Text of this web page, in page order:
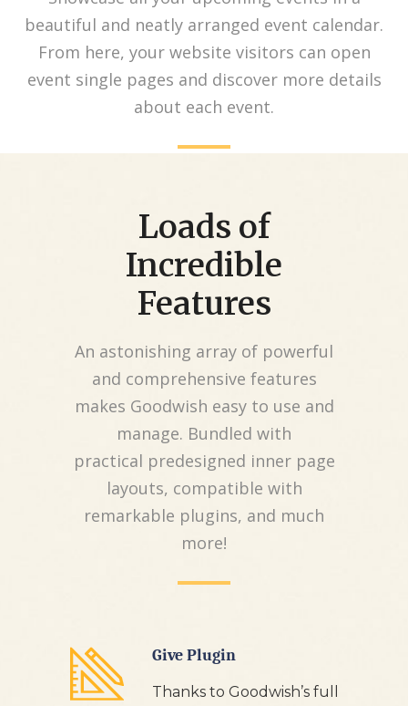
beautiful and neatly arranged event calendar.
From here, your website visitors can open
event single pages and discover more details
about each event.
Loads of
Incredible
Features
An astonishing array of powerful
and comprehensive features
makes Goodwish easy to use and
manage. Bundled with
practical predesigned inner page
layouts, compatible with
remarkable plugins, and much
more!
Give Plugin
Thanks to Goodwish’s full